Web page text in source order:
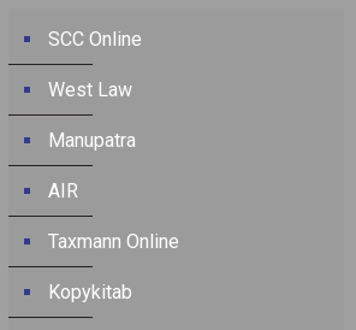
SCC Online
West Law
Manupatra
AIR
Taxmann Online
Kopykitab